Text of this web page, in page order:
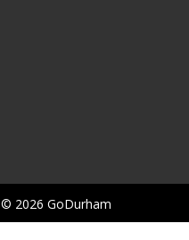
© 2026 GoDurham